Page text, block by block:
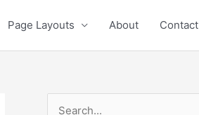
Page Layouts About Contact